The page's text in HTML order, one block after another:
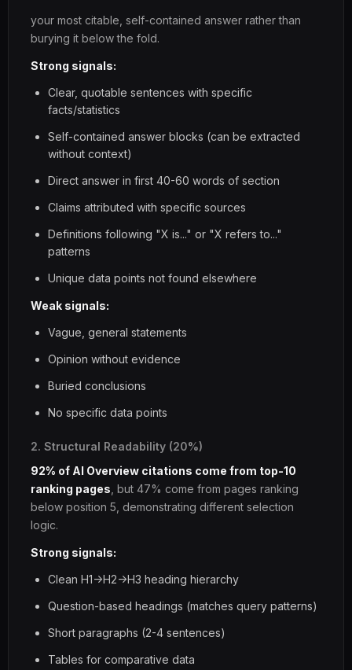
your most citable, self-contained answer rather than
burying it below the fold.
Strong signals:
Clear, quotable sentences with specific
facts/statistics
Self-contained answer blocks (can be extracted
without context)
Direct answer in first 40-60 words of section
Claims attributed with specific sources
Definitions following "X is..." or "X refers to..."
patterns
Unique data points not found elsewhere
Weak signals:
Vague, general statements
Opinion without evidence
Buried conclusions
No specific data points
2. Structural Readability (20%)
92% of AI Overview citations come from top-10
ranking pages , but 47% come from pages ranking
below position 5, demonstrating different selection
logic.
Strong signals:
Clean H1->H2->H3 heading hierarchy
Question-based headings (matches query patterns)
Short paragraphs (2-4 sentences)
Tables for comparative data